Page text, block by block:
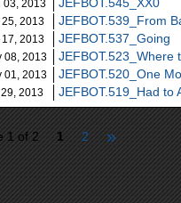
03, 2013
2013 JEFBOT.539_From
2013 JEFBOT.537_Going
08, 2013 JEFBOT.523_Where
01, 2013 JEFBOT.520_One
2013 JEFBOT.519_Had to
1 of 2 1 2 »